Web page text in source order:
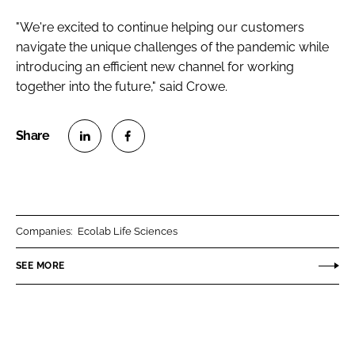
"We're excited to continue helping our customers
navigate the unique challenges of the pandemic while
introducing an efficient new channel for working
together into the future," said Crowe.
n
n
Companies: Ecolab Life Sciences
SEE MORE